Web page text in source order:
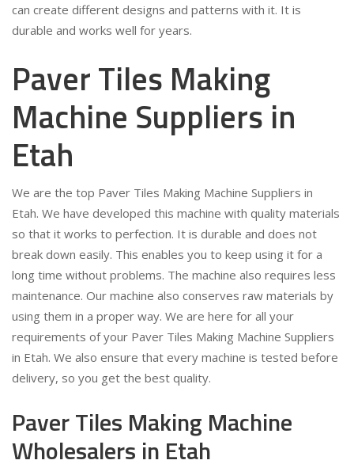
can create different designs and patterns with it. It is
durable and works well for years.
Paver Tiles Making
Machine Suppliers in
Etah
We are the top Paver Tiles Making Machine Suppliers in
Etah. We have developed this machine with quality materials
so that it works to perfection. It is durable and does not
break down easily. This enables you to keep using it for a
long time without problems. The machine also requires less
maintenance. Our machine also conserves raw materials by
using them in a proper way. We are here for all your
requirements of your Paver Tiles Making Machine Suppliers
in Etah. We also ensure that every machine is tested before
delivery, so you get the best quality.
Paver Tiles Making Machine
Wholesalers in Etah